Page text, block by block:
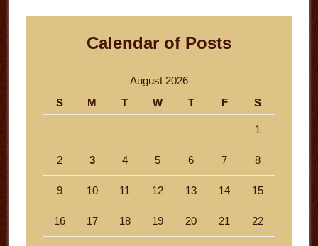
Calendar of Posts
August 2026
S
M T W T F S
1
2 3 4 5 6 7 8
9 10 11 12 13 14 15
16 17 18 19 20 21 22